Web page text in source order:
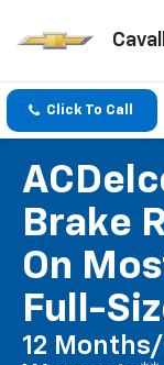
Click To Call
Brake
On
Full-
12